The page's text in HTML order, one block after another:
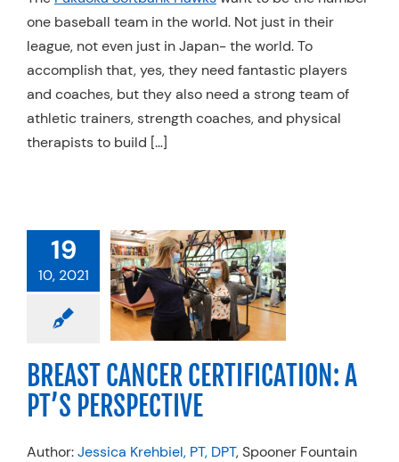
Resources
Schedule An Appointment
one baseball team in the world. Not just in their
league, not even just in Japan- the world. To
accomplish that, yes, they need fantastic players
and coaches, but they also need a strong team of
athletic trainers, strength coaches, and physical
therapists to build […]
19
10, 2021
CANCER
A
Physical
PracticesBREAST CANCER CERTIFICATION: A
PT’S PERSPECTIVE
Author:Jessica Krehbiel, PT, DPT, Spooner Fountain